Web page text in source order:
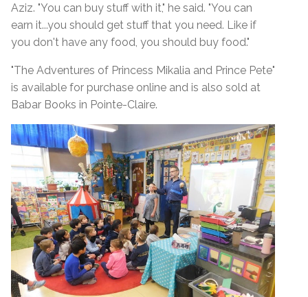
Aziz. "You can buy stuff with it," he said. "You can
earn it...you should get stuff that you need. Like if
you don't have any food, you should buy food."
"The Adventures of Princess Mikalia and Prince Pete"
is available for purchase online and is also sold at
Babar Books in Pointe-Claire.